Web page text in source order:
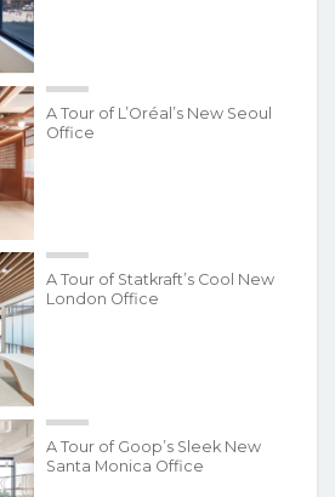
A Tour of L’Oréal’s New Seoul
Office
A Tour of Statkraft’s Cool New
London Office
A Tour of Goop’s Sleek New
Santa Monica Office